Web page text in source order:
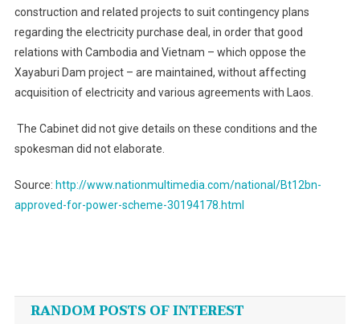
construction and related projects to suit contingency plans
regarding the electricity purchase deal, in order that good
relations with Cambodia and Vietnam – which oppose the
Xayaburi Dam project – are maintained, without affecting
acquisition of electricity and various agreements with Laos.
The Cabinet did not give details on these conditions and the
spokesman did not elaborate.
Source: http://www.nationmultimedia.com/national/Bt12bn-
approved-for-power-scheme-30194178.html
navigation
RANDOM POSTS OF INTEREST